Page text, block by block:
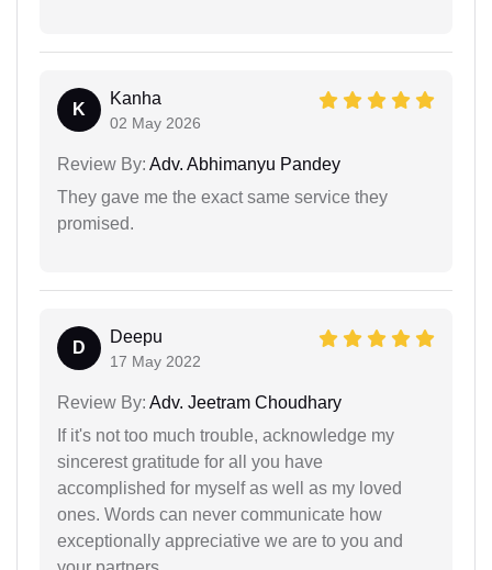
K
Kanha
02 May 2026
Review By: Adv. Abhimanyu Pandey
They gave me the exact same service they
promised.
D
Deepu
17 May 2022
Review By: Adv. Jeetram Choudhary
If it's not too much trouble, acknowledge my
sincerest gratitude for all you have
accomplished for myself as well as my loved
ones. Words can never communicate how
exceptionally appreciative we are to you and